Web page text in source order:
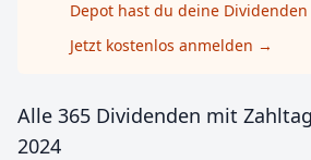
Depot hast du deine
Jetzt kostenlos anmelden →
Alle 365 Dividenden mit
2024